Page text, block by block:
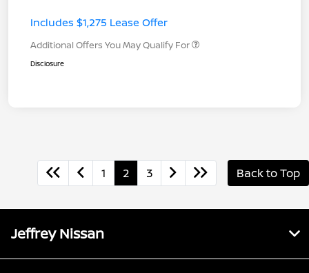
Includes $1,275 Lease Offer
Additional Offers You May Qualify For
Disclosure
1 2 3 Back to Top
Jeffrey Nissan